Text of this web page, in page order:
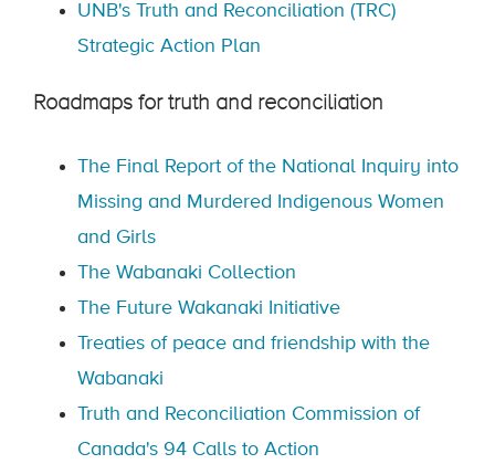
UNB's Truth and Reconciliation (TRC)
Strategic Action Plan
Roadmaps for truth and reconciliation
The Final Report of the National Inquiry into
Missing and Murdered Indigenous Women
and Girls
The Wabanaki Collection
The Future Wakanaki Initiative
Treaties of peace and friendship with the
Wabanaki
Truth and Reconciliation Commission of
Canada's 94 Calls to Action